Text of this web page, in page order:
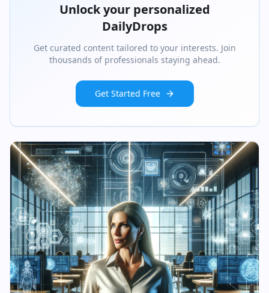
Unlock your personalized
DailyDrops
Get curated content tailored to your interests. Join
thousands of professionals staying ahead.
Get Started Free